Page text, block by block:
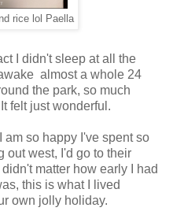
rice lol Paella
I didn't sleep at all the
almost a whole 24
the park, so much
felt just wonderful.
am so happy I've spent so
out west, I'd go to their
matter how early I had
this is what I lived
own jolly holiday.